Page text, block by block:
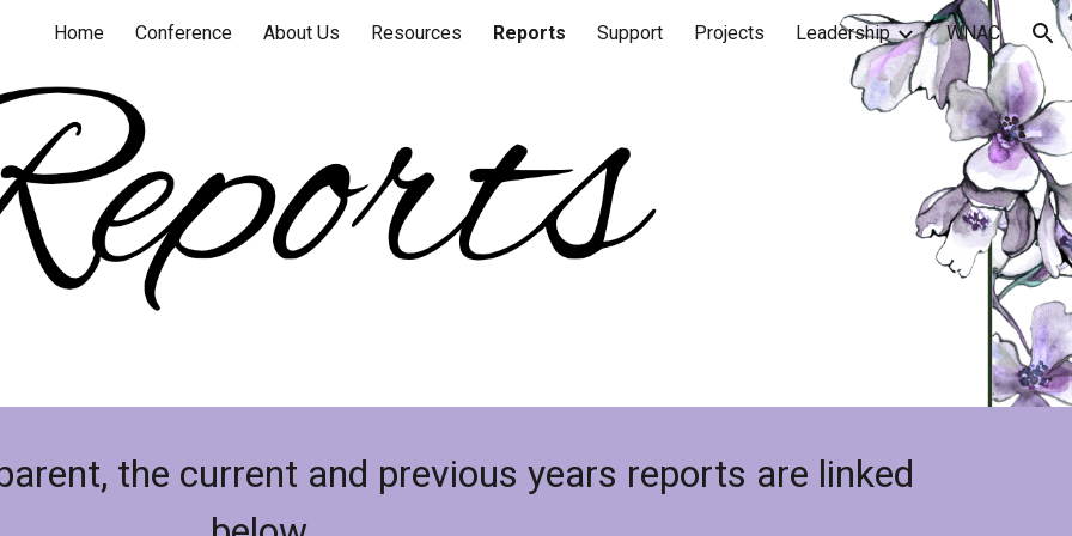
to main content Skip to navigation
Home Conference About Us Resources Reports Support Projects Leadership WNAC
the current and previous years reports are linked